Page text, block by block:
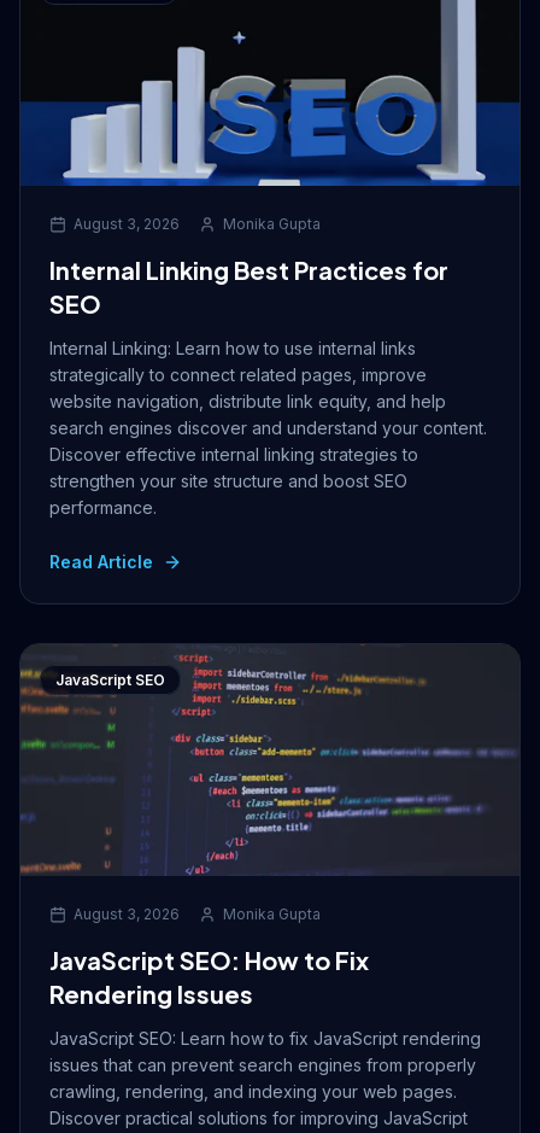
August 3, 2026 Monika Gupta
Internal Linking Best Practices for
SEO
Internal Linking: Learn how to use internal links
strategically to connect related pages, improve
website navigation, distribute link equity, and help
search engines discover and understand your content.
Discover effective internal linking strategies to
strengthen your site structure and boost SEO
performance.
Read Article
JavaScript SEO
August 3, 2026 Monika Gupta
JavaScript SEO: How to Fix
Rendering Issues
JavaScript SEO: Learn how to fix JavaScript rendering
issues that can prevent search engines from properly
crawling, rendering, and indexing your web pages.
Discover practical solutions for improving JavaScript